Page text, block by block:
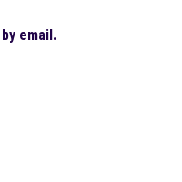
email.